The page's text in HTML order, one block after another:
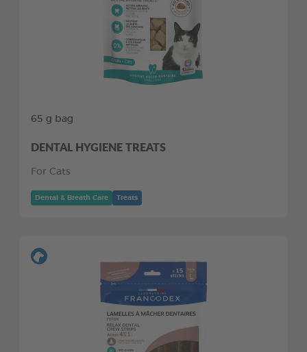
65 g bag
DENTAL HYGIENE TREATS
For Cats
Dental & Breath Care Treats